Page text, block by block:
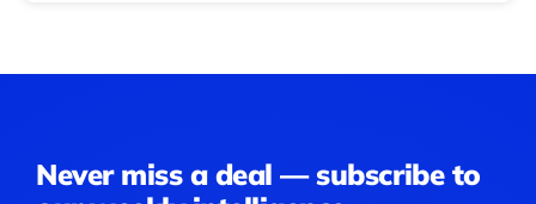
Never miss a deal — subscribe to